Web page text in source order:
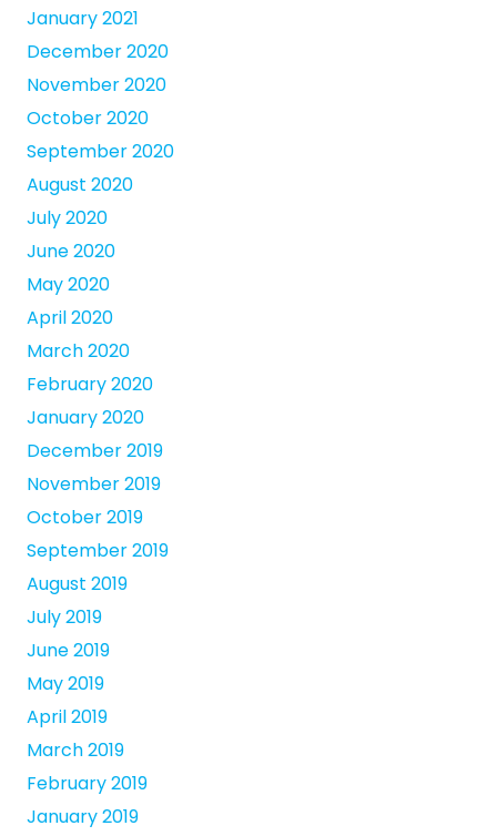
January 2021
December 2020
November 2020
October 2020
September 2020
August 2020
July 2020
June 2020
May 2020
April 2020
March 2020
February 2020
January 2020
December 2019
November 2019
October 2019
September 2019
August 2019
July 2019
June 2019
May 2019
April 2019
March 2019
February 2019
January 2019